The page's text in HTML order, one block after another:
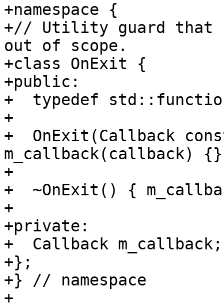
+namespace {
+// Utility guard that
out of scope.
+class OnExit {
+public:
+  typedef
+
+  OnExit(Callback
m_callback(callback) {}
+
+  ~OnExit() {
+
+private:
+  Callback m_callback;
+};
+} // namespace
+